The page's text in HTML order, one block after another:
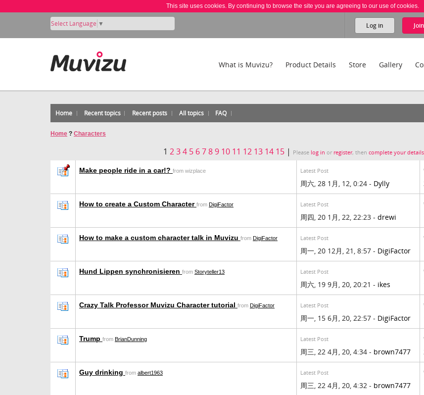
This site uses cookies. By continuing to browse the site you are agreeing to our use of cookies.
Select Language ▼ Log in Join
What is Muvizu? Product Details Store Gallery
Home Recent topics Recent posts All topics FAQ
Home ? Characters
1234 5 6789 10 11 12 13 14 15 | Please log in or register, thencomplete your details
Make people ride in a car!? from wizplace Latest Post
周六, 28 1月, 12, 0:24 - Dylly
How to create a Custom Character from DigiFactor Latest Post
周四, 20 1月, 22, 22:23 - drewi
How to make a custom character talk in Muvizu from DigiFactor Latest Post
周一, 20 12月, 21, 8:57 - DigiFactor
Hund Lippen synchronisieren from Storyteller13 Latest Post
周六, 19 9月, 20, 20:21 - ikes
Crazy Talk Professor Muvizu Character tutorial from DigiFactor Latest Post
周一, 15 6月, 20, 22:57 - DigiFactor
Trump from BrianDunning Latest Post
周三, 22 4月, 20, 4:34 - brown7477
Guy drinking from albert1963 Latest Post
周三, 22 4月, 20, 4:32 - brown7477